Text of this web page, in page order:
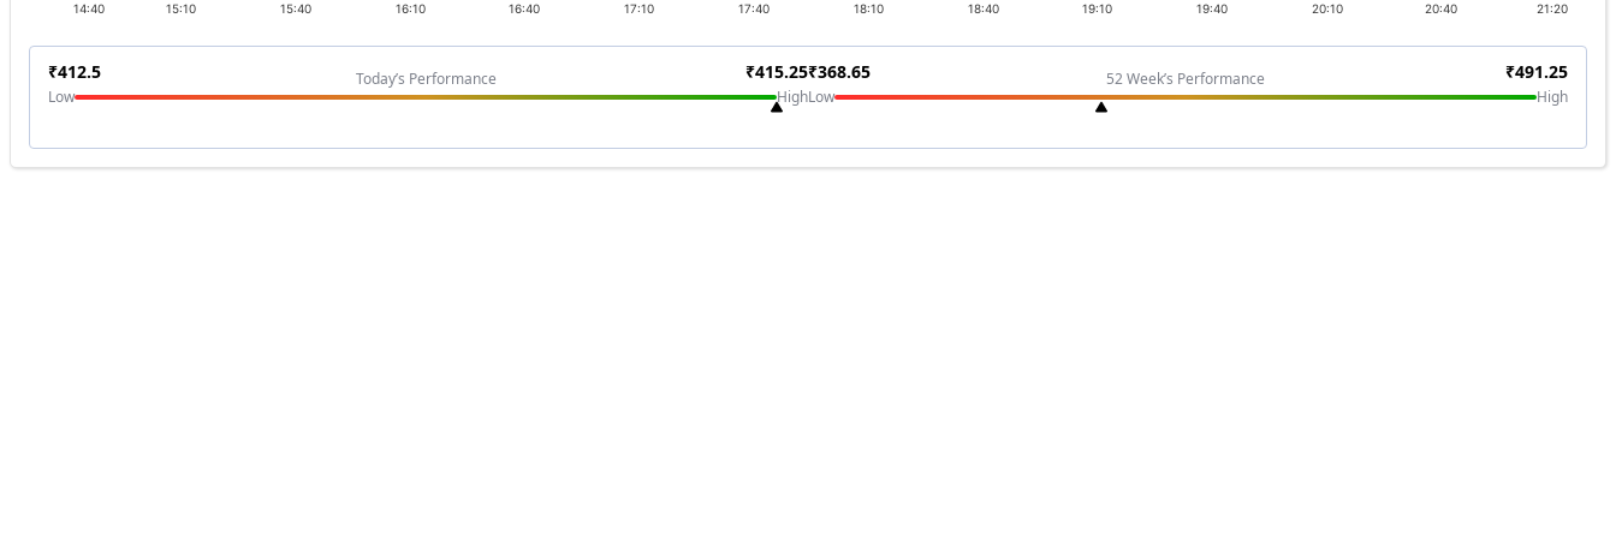
14:40 15:10 15:40 16:10 16:40 17:10 17:40 18:10 18:40 19:10 19:40 20:10 20:40 21:20
Low
₹412.5
Today’s Performance
High
₹415.25
Low
₹368.65
52 Week’s Performance
High
₹491.25